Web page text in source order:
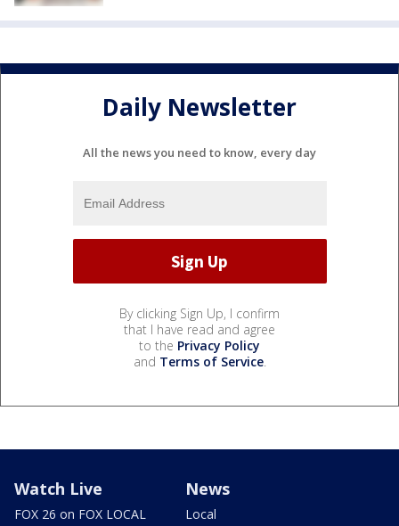
Daily Newsletter
All the news you need to know, every day
By clicking Sign Up, I confirm
that I have read and agree
to the Privacy Policy
and Terms of Service.
Watch Live
FOX 26 on FOX LOCAL
News
Local